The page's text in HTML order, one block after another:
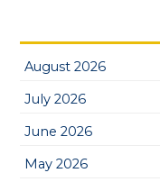
August 2026
July 2026
June 2026
May 2026